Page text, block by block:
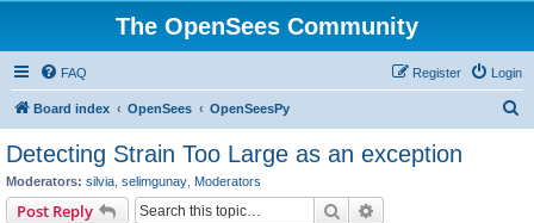
The OpenSees Community
FAQ Login
Register
Board index OpenSees OpenSeesPy
Detecting Strain Too Large as an exception
Moderators: silvia selimgunay Moderators
Post Reply Search